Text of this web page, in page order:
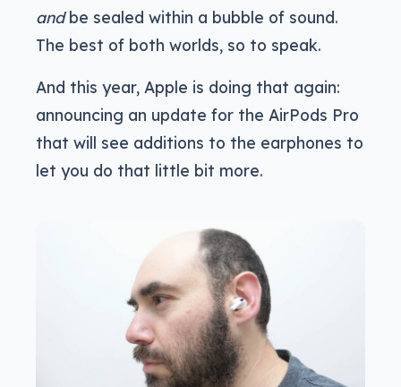
andbe sealed within a bubble of sound.
The best of both worlds, so to speak.
And this year, Apple is doing that again:
announcing an update for the AirPods Pro
that will see additions to the earphones to
let you do that little bit more.